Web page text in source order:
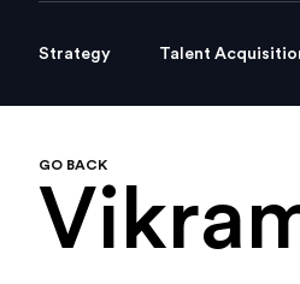
Strategy Talent
GO BACK